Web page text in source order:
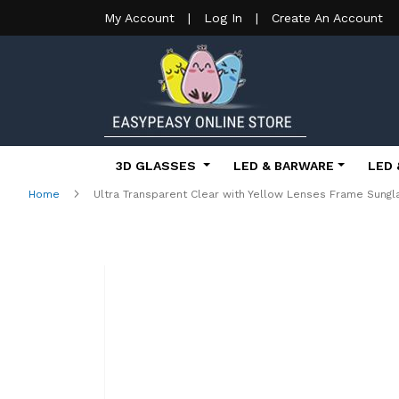
My Account | Log In | Create An Account
3D GLASSES LED & BARWARE LED
Home Ultra Transparent Clear with Yellow Lenses Frame